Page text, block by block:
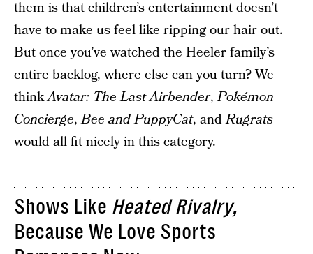
them is that children’s entertainment doesn’t
have to make us feel like ripping our hair out.
But once you’ve watched the Heeler family’s
entire backlog, where else can you turn? We
thinkAvatar: The Last Airbender,Pokémon
Concierge,Bee and PuppyCat, andRugrats
would all fit nicely in this category.
Shows Like Heated Rivalry,
Because We Love Sports